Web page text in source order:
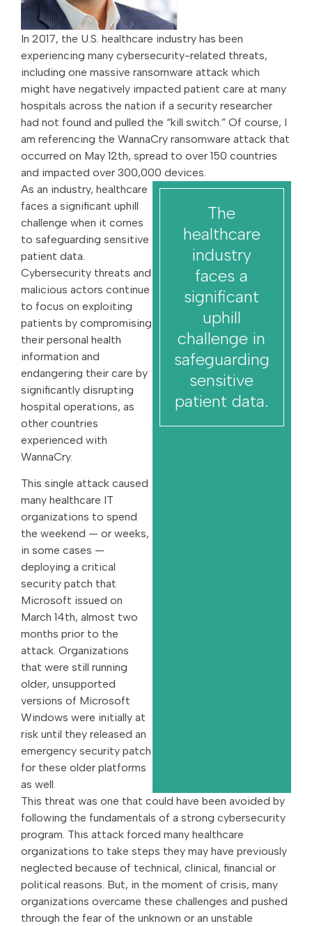
In 2017, the U.S. healthcare industry has been
experiencing many cybersecurity-related threats,
including one massive ransomware attack which
might have negatively impacted patient care at many
hospitals across the nation if a security researcher
had not found and pulled the “kill switch.” Of course, I
am referencing the WannaCry ransomware attack that
occurred on May 12th, spread to over 150 countries
and impacted over 300,000 devices.
As an industry, healthcare
faces a significant uphill
challenge when it comes
to safeguarding sensitive
patient data.
Cybersecurity threats and
malicious actors continue
to focus on exploiting
patients by compromising
their personal health
information and
endangering their care by
significantly disrupting
hospital operations, as
other countries
experienced with
WannaCry.
This single attack caused
many healthcare IT
organizations to spend
the weekend — or weeks,
in some cases —
deploying a critical
security patch that
Microsoft issued on
March 14th, almost two
months prior to the
attack. Organizations
that were still running
older, unsupported
versions of Microsoft
Windows were initially at
risk until they released an
emergency security patch
for these older platforms
as well.
The
healthcare
industry
faces a
significant
uphill
challenge in
safeguarding
sensitive
patient data.
This threat was one that could have been avoided by
following the fundamentals of a strong cybersecurity
program. This attack forced many healthcare
organizations to take steps they may have previously
neglected because of technical, clinical, financial or
political reasons. But, in the moment of crisis, many
organizations overcame these challenges and pushed
through the fear of the unknown or an unstable